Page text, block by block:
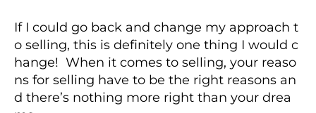
If I could go back and change my approach t
o selling, this is definitely one thing I would c
hange! When it comes to selling, your reaso
ns for selling have to be the right reasons an
d there’s nothing more right than your drea